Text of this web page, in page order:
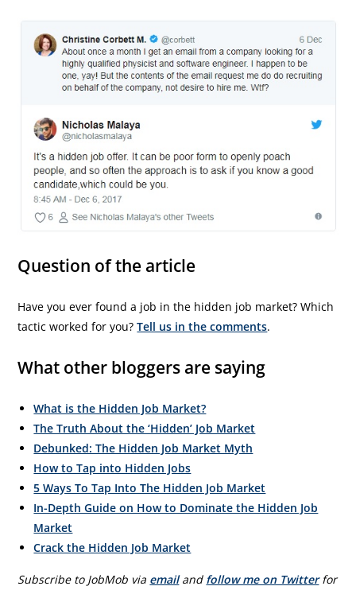
Question of the article
Have you ever found a job in the hidden job market? Which
tactic worked for you?Tell us in the comments.
What other bloggers are saying
What is the Hidden Job Market?
The Truth About the ‘Hidden’ Job Market
Debunked: The Hidden Job Market Myth
How to Tap into Hidden Jobs
5 Ways To Tap Into The Hidden Job Market
In-Depth Guide on How to Dominate the Hidden Job
Market
Crack the Hidden Job Market
Subscribe to JobMob via emailand follow me on Twitterfor